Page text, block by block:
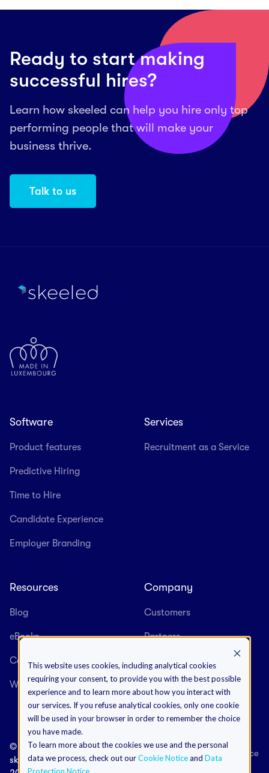
This website uses cookies, including analytical cookies
requiring your consent, to provide you with the best possible
experience and to learn more about how you interact with
our services. If you refuse analytical cookies, only one cookie
will be used in your browser in order to remember the choice
you have made.
To learn more about the cookies we use and the personal
data we process, check out ourCookie Noticeand Data
Ready to start making
successful hires?
Learn how skeeled can help you hire only top
performing people that will make your
business thrive.
Talk to us
Software
Product features
Predictive Hiring
Time to Hire
Candidate Experience
Employer Branding
Services
Recruitment as a Service
Resources
Blog
eBooks
Case Studies
Webinars
Company
Customers
Partners
About us
Careers
©
skeeled
Terms & Conditions
Data Protection Notice